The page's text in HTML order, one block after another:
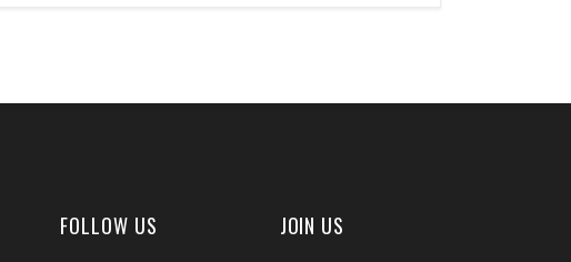
FOLLOW US JOIN US